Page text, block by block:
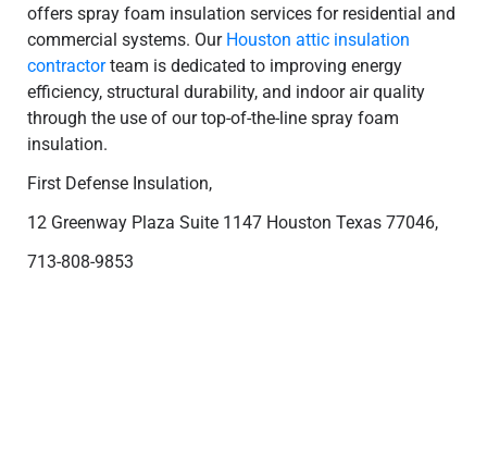
offers spray foam insulation services for residential and
commercial systems. Our Houston attic insulation
contractorteam is dedicated to improving energy
efficiency, structural durability, and indoor air quality
through the use of our top-of-the-line spray foam
insulation.
First Defense Insulation,
12 Greenway Plaza Suite 1147 Houston Texas 77046,
713-808-9853